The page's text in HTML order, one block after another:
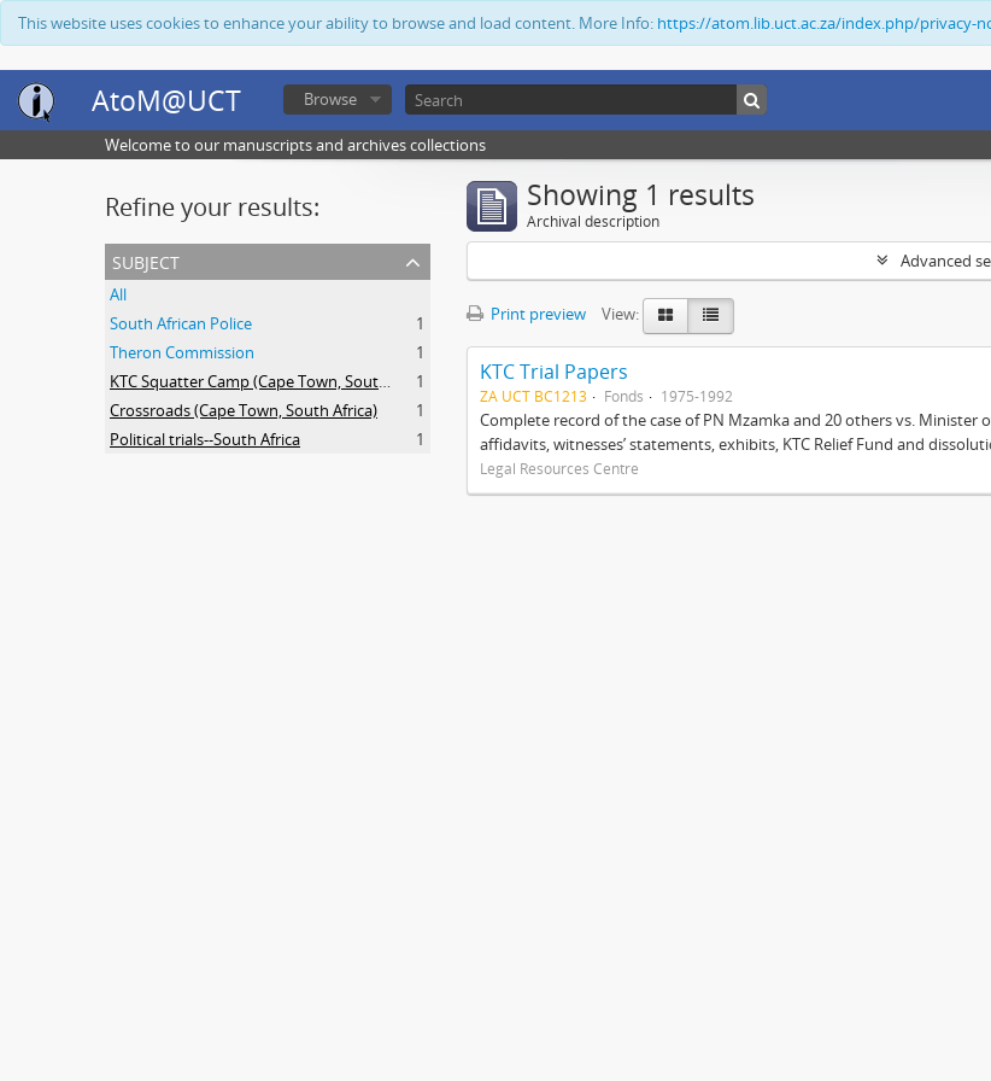
This website uses cookies to enhance your ability to browse and load content. More Info: https://atom.lib.uct.ac.za/index.php/privacy-
AtoM@UCT Browse
Welcome to our manuscripts and archives collections
Refine your results:
subject
All
South African Police
1
Theron Commission
1
KTC Squatter Camp (Cape Town, South Africa)
1
Crossroads (Cape Town, South Africa)
1
Political trials--South Africa
1
Showing 1 results
Archival description
Advanced
Print preview View:
KTC Trial Papers
ZA UCT BC1213 Fonds 1975-1992
Complete record of the case of PN Mzamka and 20 others vs. Minister
affidavits, witnesses’ statements, exhibits, KTC Relief Fund and
Legal Resources Centre